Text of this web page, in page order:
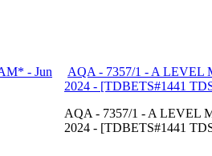
AQA - 7357/1 - A LEVEL
2024 - [TDBETS#1441
AQA - 7357/1 - A LEVEL
2024 - [TDBETS#1441